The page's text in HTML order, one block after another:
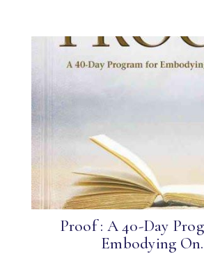
Proof : A 40-Day
Embodying